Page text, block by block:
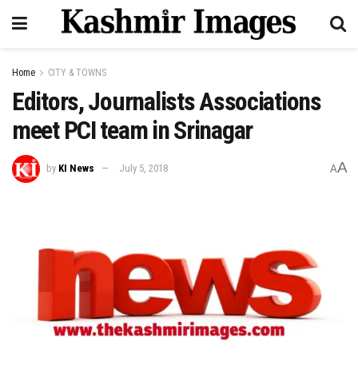
Home CITY & TOWNS
Editors, Journalists Associations
meet PCI team in Srinagar
by KI News July 5, 2018 AA